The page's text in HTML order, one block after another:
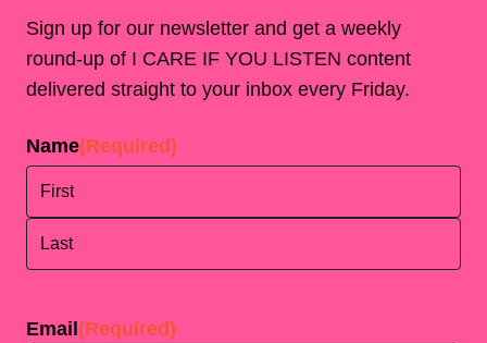
Sign up for our newsletter and get a weekly
round-up of I CARE IF YOU LISTEN content
delivered straight to your inbox every Friday.
Name(Required)
Email (Required)